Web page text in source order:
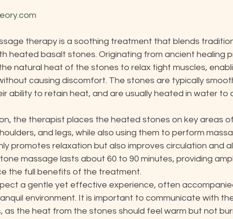
therapy is a soothing treatment that blends
heated basalt stones. Originating from ancient healing
natural heat of the stones to relax tight muscles,
causing discomfort. The stones are typically
ability to retain heat, and are usually heated in water to
the therapist places the heated stones on key areas
and legs, while also using them to perform
promotes relaxation but also improves circulation and
massage lasts about 60 to 90 minutes, providing
the full benefits of the treatment.
a gentle yet effective experience, often
environment. It is important to communicate with
as the heat from the stones should feel warm but not